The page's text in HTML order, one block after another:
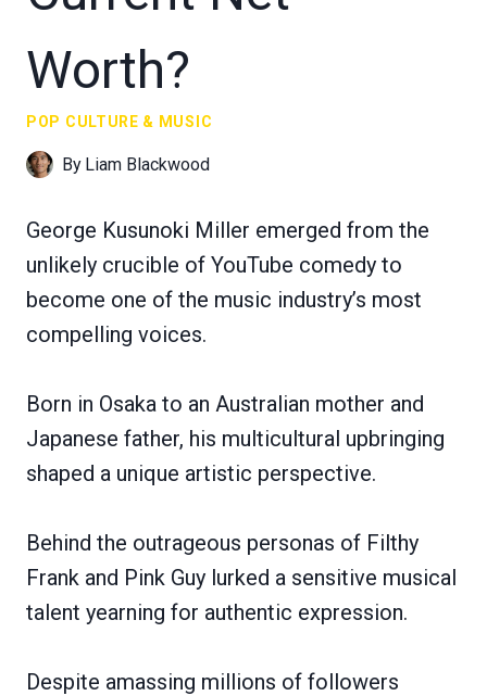
Worth?
POP CULTURE & MUSIC
By Liam Blackwood
George Kusunoki Miller emerged from the
unlikely crucible of YouTube comedy to
become one of the music industry’s most
compelling voices.
Born in Osaka to an Australian mother and
Japanese father, his multicultural upbringing
shaped a unique artistic perspective.
Behind the outrageous personas of Filthy
Frank and Pink Guy lurked a sensitive musical
talent yearning for authentic expression.
Despite amassing millions of followers